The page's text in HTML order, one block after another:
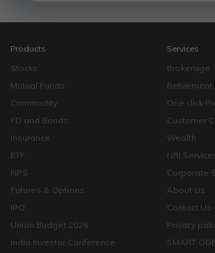
Products
Stocks
Mutual Funds
Commodity
FD and Bonds
Insurance
ETF
NPS
Futures & Options
IPO
Union Budget 2026
India Investor Conference
Services
Brokerage
Retirement
One click
Customer
Wealth
NRI
Corporate
About Us
Contact
Privacy
SMART